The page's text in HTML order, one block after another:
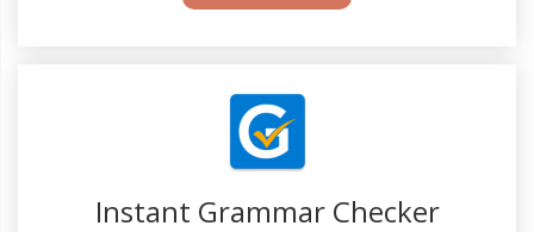
Instant Grammar Checker